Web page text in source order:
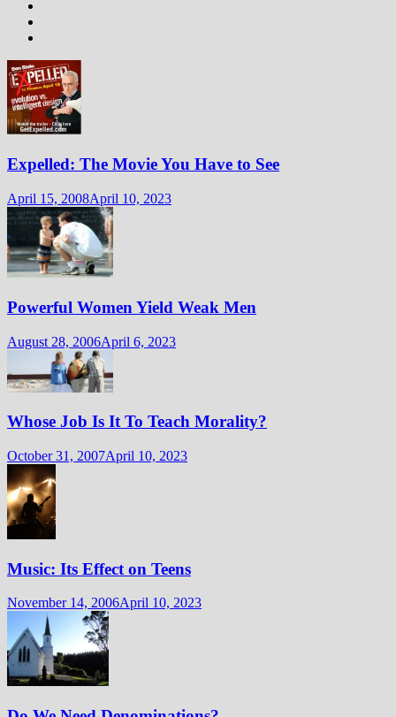
Expelled: The Movie You Have to See
April 15, 2008April 10, 2023
Powerful Women Yield Weak Men
August 28, 2006April 6, 2023
Whose Job Is It To Teach Morality?
October 31, 2007April 10, 2023
Music: Its Effect on Teens
November 14, 2006April 10, 2023